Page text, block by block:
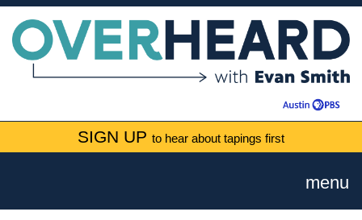
SIGN UP to hear about tapings first
menu